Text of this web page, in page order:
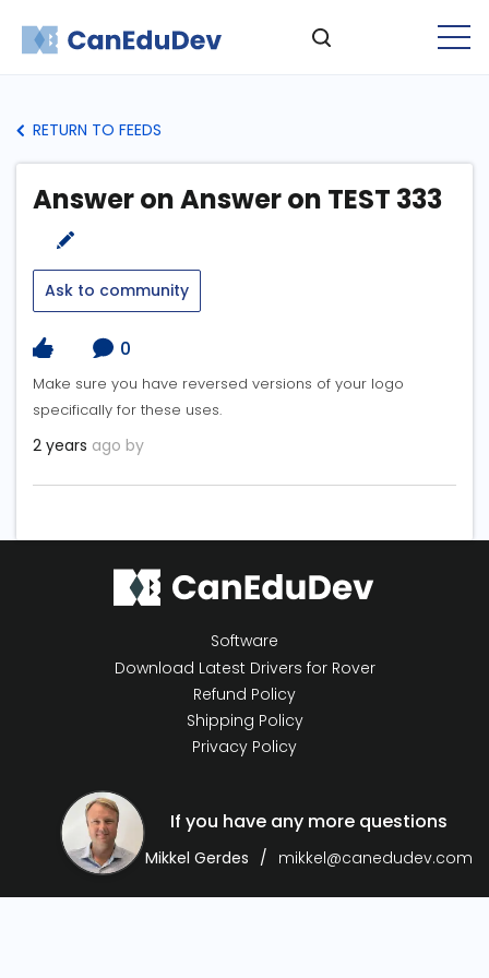
RETURN TO FEEDS
Answer on Answer on TEST 333
Ask to community
0
Make sure you have reversed versions of your logo
specifically for these uses.
2 years ago by
Software
Download Latest Drivers for Rover
Refund Policy
Shipping Policy
Privacy Policy
If you have any more questions
Mikkel Gerdes mikkel@canedudev.com